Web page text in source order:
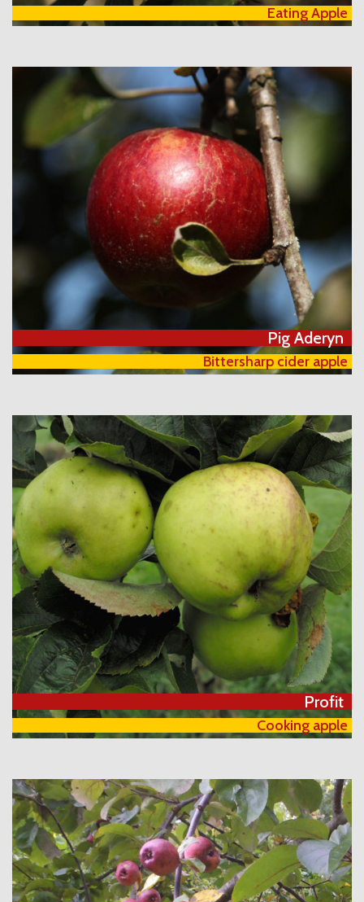
Eating Apple
Bittersharp cider apple
Pig Aderyn
Cooking apple
Profit